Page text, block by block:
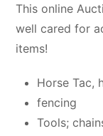
This online
well cared for
items!
Horse Tac,
fencing
Tools;